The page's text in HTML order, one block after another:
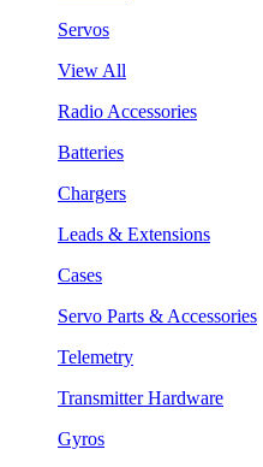
Servos
View All
Radio Accessories
Batteries
Chargers
Leads & Extensions
Cases
Servo Parts & Accessories
Telemetry
Transmitter Hardware
Gyros